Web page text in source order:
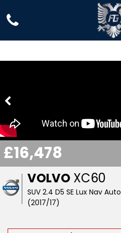
VOLVO XC60
SUV 2.4 D5 SE Lux Nav
(2017/17)
£16,478